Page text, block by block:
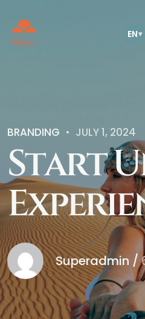
EN▾
BRANDING JULY 1, 2024
StartU
Experie
Superadmin/